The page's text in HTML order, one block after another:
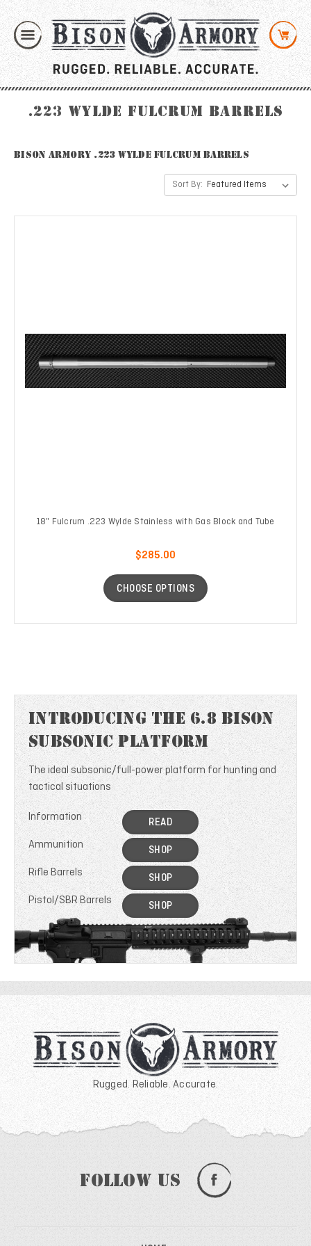
.223 Wylde Fulcrum Barrels
Bison Armory .223 Wylde Fulcrum Barrels
Sort By:
18" Fulcrum .223 Wylde Stainless with Gas Block and Tube
$285.00
CHOOSE OPTIONS
Introducing the 6.8 Bison
Subsonic Platform
The ideal subsonic/full-power platform for hunting and
tactical situations
READ
Information
SHOP
Ammunition
SHOP
Rifle Barrels
SHOP
Pistol/SBR Barrels
Rugged. Reliable. Accurate.
Follow Us